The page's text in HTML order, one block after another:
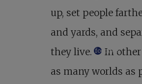
up, set people
and yards, and
they live. footnote
In
as many worlds as